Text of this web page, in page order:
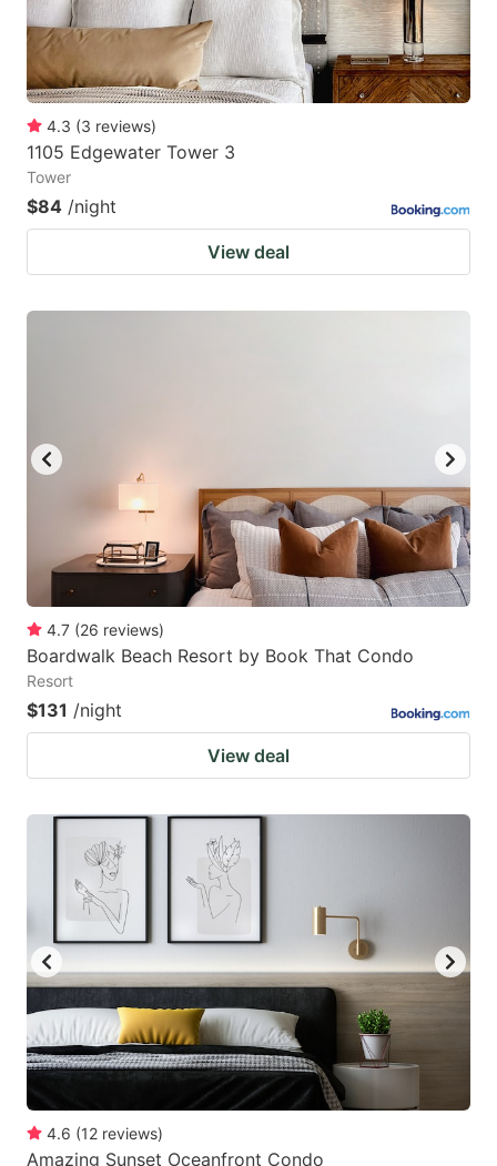
4.3 (3 reviews)
1105 Edgewater Tower 3
Tower
$84 /night
View deal
4.7 (26 reviews)
Boardwalk Beach Resort by Book That Condo
Resort
$131 /night
View deal
4.6 (12 reviews)
Amazing Sunset Oceanfront Condo